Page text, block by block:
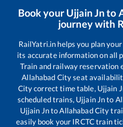
Book your Ujjain Jnto
journey with
RailYatri.in helps you plan
its accurate information on all
Train and railway reservation
Allahabad Cityseat
Citycorrect time table, Ujjain
scheduled trains, Ujjain Jnto
Ujjain JntoAllahabad City
easily book your IRCTC train